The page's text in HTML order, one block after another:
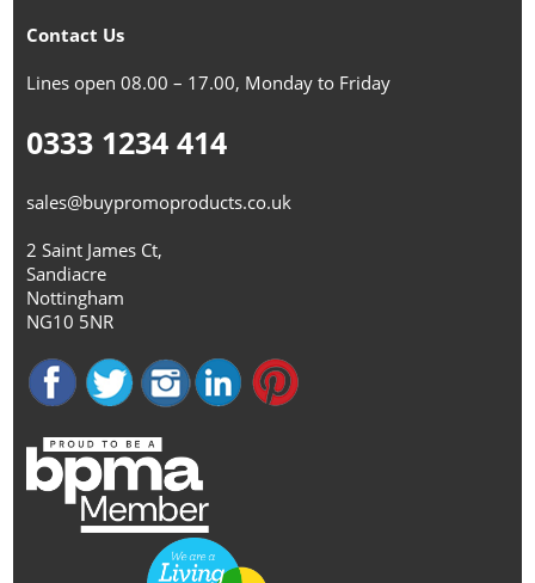
Contact Us
Lines open 08.00 – 17.00, Monday to Friday
0333 1234 414
sales@buypromoproducts.co.uk
2 Saint James Ct,
Sandiacre
Nottingham
NG10 5NR